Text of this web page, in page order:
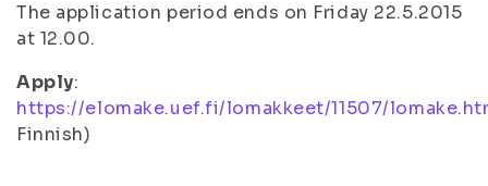
The application period ends on Friday 22.5.2015
at 12.00.
Apply:
https://elomake.uef.fi/lomakkeet/11507/
Finnish)